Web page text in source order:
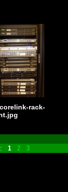
rack-
1 2 3